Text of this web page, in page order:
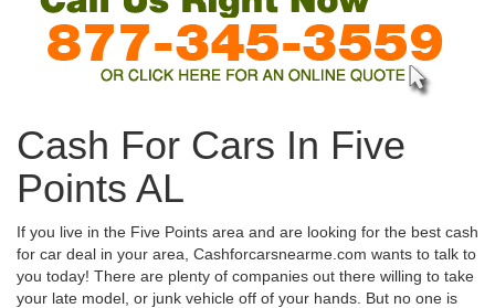
Cash For Cars In Five
Points AL
If you live in the Five Points area and are looking for the best cash
for car deal in your area, Cashforcarsnearme.com wants to talk to
you today! There are plenty of companies out there willing to take
your late model, or junk vehicle off of your hands. But no one is